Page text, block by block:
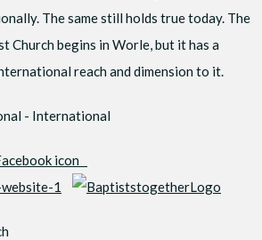
The same still holds true today. The
Church begins in Worle, but it has a
reach and dimension to it.
- International